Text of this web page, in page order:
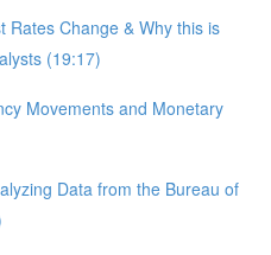
Rates Change & Why this is
(19:17)
Movements and Monetary
Data from the Bureau of